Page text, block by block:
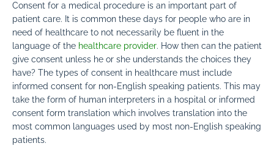
Consent for a medical procedure is an important part of
patient care. It is common these days for people who are in
need of healthcare to not necessarily be fluent in the
language of the healthcare provider. How then can the patient
give consent unless he or she understands the choices they
have? The types of consent in healthcare must include
informed consent for non-English speaking patients. This may
take the form of human interpreters in a hospital or informed
consent form translation which involves translation into the
most common languages used by most non-English speaking
patients.